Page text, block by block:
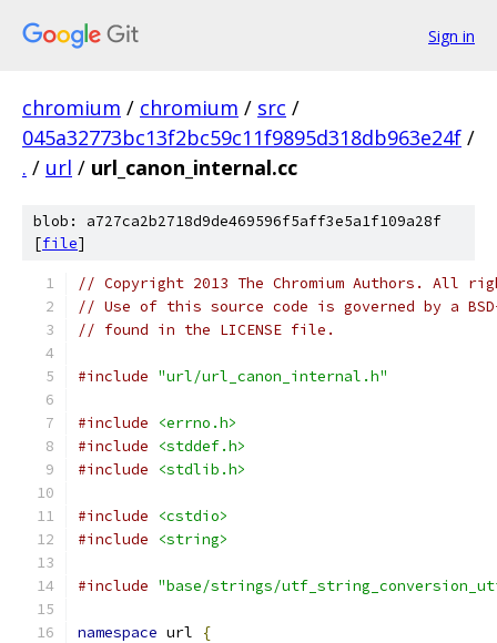
Sign in
chromium / chromium / src /
045a32773bc13f2bc59c11f9895d318db963e24f /
. / url / url_canon_internal.cc
blob: a727ca2b2718d9de469596f5aff3e5a1f109a28f
[file]
// Copyright 2013 The Chromium Authors. All
// Use of this source code is governed by a
// found in the LICENSE file.
#include "url/url_canon_internal.h"
#include
<errno.h>
#include
<stddef.h>
#include
<stdlib.h>
#include
<cstdio>
#include
<string>
#include "base/strings/
namespace url {